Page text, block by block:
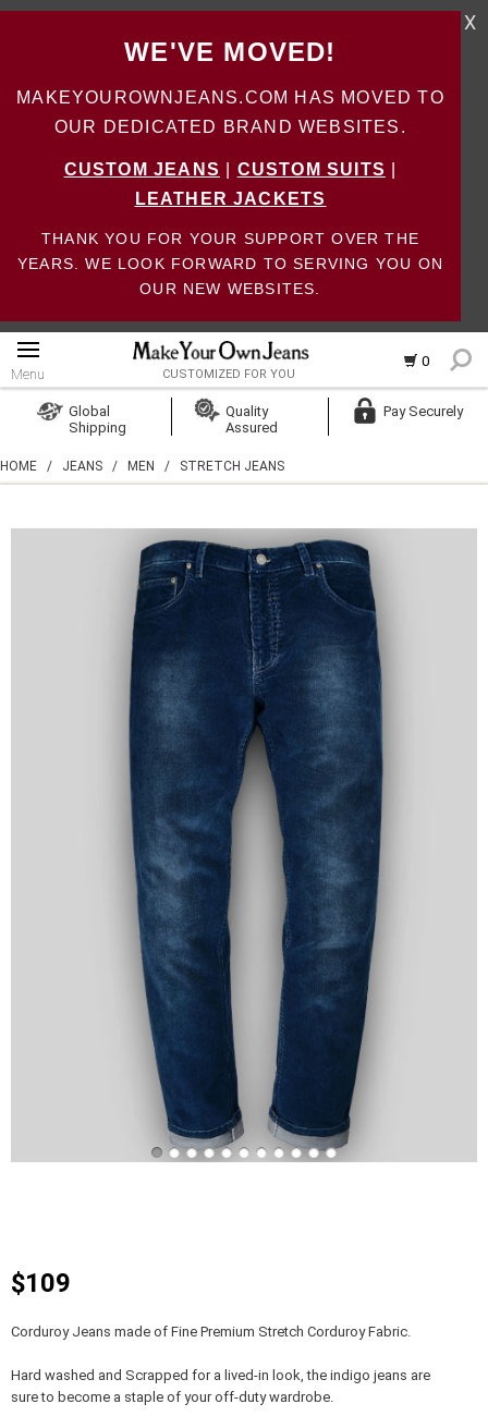
WE'VE MOVED!
MAKEYOUROWNJEANS.COM HAS MOVED TO
OUR DEDICATED BRAND WEBSITES.
CUSTOM JEANS CUSTOM SUITS
LEATHER JACKETS
THANK YOU FOR YOUR SUPPORT OVER THE
YEARS. WE LOOK FORWARD TO SERVING YOU ON
OUR NEW WEBSITES.
X
0
Menu CUSTOMIZED FOR YOU
Create Account
Global
Shipping
Quality
Assured
Pay Securely
HOME / JEANS / MEN / STRETCH JEANS
$109
Corduroy Jeans made of Fine Premium Stretch Corduroy Fabric.
Hard washed and Scrapped for a lived-in look, the indigo jeans are
sure to become a staple of your off-duty wardrobe.